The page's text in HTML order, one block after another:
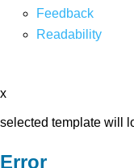
Feedback
Readability
x
selected template will
Error